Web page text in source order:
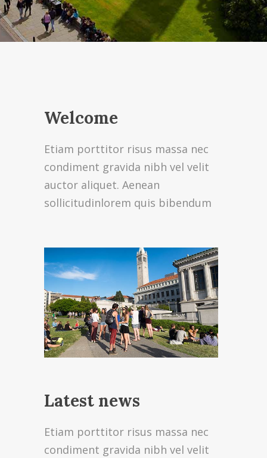
Welcome
Etiam porttitor risus massa nec
condiment gravida nibh vel velit
auctor aliquet. Aenean
sollicitudinlorem quis bibendum
Latest news
Etiam porttitor risus massa nec
condiment gravida nibh vel velit